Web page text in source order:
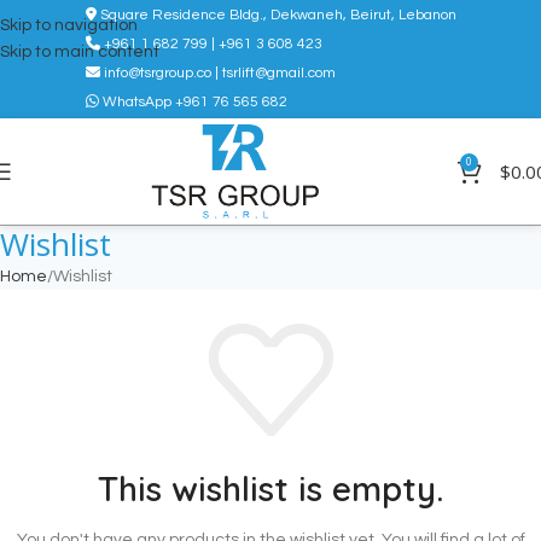
Skip to navigation
Skip to main content
Square Residence Bldg., Dekwaneh, Beirut, Lebanon
+961 1 682 799 | +961 3 608 423
info@tsrgroup.co | tsrlift@gmail.com
WhatsApp +961 76 565 682
0 $
Wishlist
Home Wishlist
This wishlist is empty.